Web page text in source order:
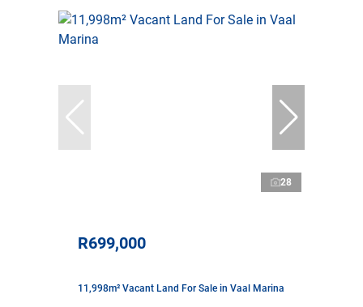
28
R699,000
11,998m² Vacant Land For Sale in Vaal Marina